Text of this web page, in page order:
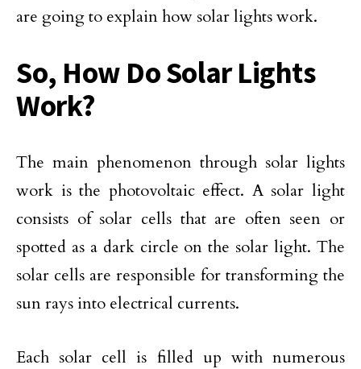
are going to explain how solar lights work.
So, How Do Solar Lights
Work?
The main phenomenon through solar lights
work is the photovoltaic effect. A solar light
consists of solar cells that are often seen or
spotted as a dark circle on the solar light. The
solar cells are responsible for transforming the
sun rays into electrical currents.
Each solar cell is filled up with numerous